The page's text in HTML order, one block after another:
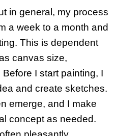
in general, my process
a week to a month and
This is dependent
canvas size,
I start painting, I
and create sketches.
emerge, and I make
concept as needed.